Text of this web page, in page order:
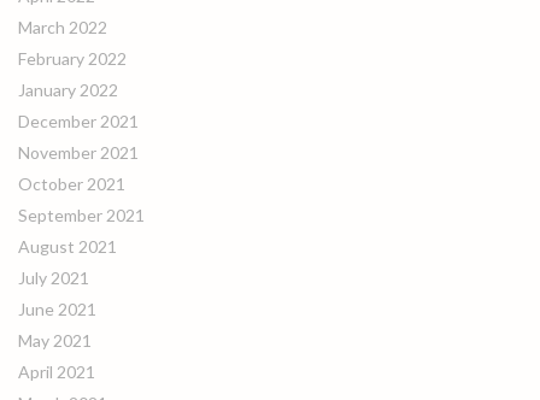
March 2022
February 2022
January 2022
December 2021
November 2021
October 2021
September 2021
August 2021
July 2021
June 2021
May 2021
April 2021